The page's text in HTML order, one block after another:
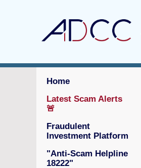
Home
Latest Scam Alerts
🚨
Fraudulent
Investment Platform
"Anti-Scam Helpline
18222"